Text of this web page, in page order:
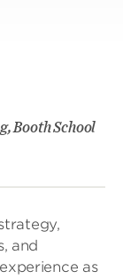
Booth School
and
as